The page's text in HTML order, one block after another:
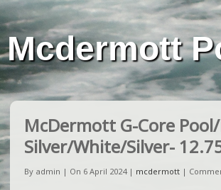
Mcdermott
McDermott G-Core
Silver/White/Silver-
By admin | On 6 April 2024 | mcdermott |